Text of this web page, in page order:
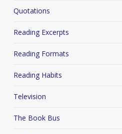
Quotations
Reading Excerpts
Reading Formats
Reading Habits
Television
The Book Bus